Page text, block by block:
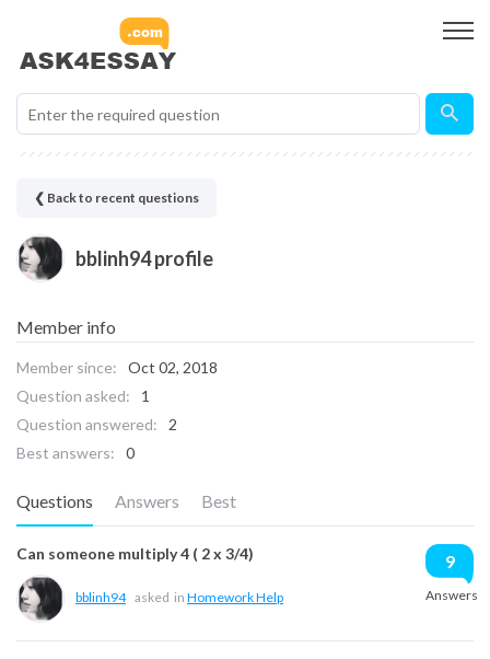
❮ Back to recent questions
bblinh94 profile
Member info
Member since:
Oct 02, 2018
Question asked:
1
Question answered:
2
Best answers:
0
Questions Answers Best
Can someone multiply 4 ( 2 x 3/4)
bblinh94 asked in Homework Help
9
Answers